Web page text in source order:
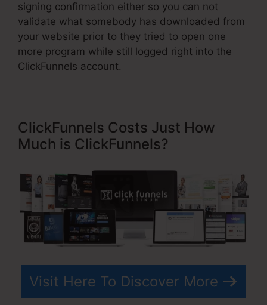
signing confirmation either so you can not
validate what somebody has downloaded from
your website prior to they tried to open one
more program while still logged right into the
ClickFunnels account.
ClickFunnels Costs Just How
Much is ClickFunnels?
Visit Here To Discover More